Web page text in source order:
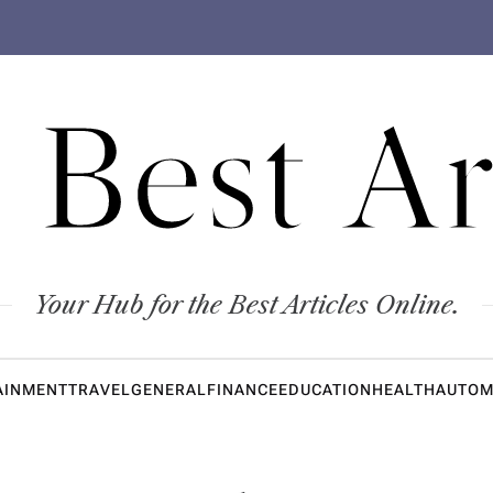
Your Hub for the Best Articles Online.
TRAVELGENERALFINANCEEDUCATIONHEALTH